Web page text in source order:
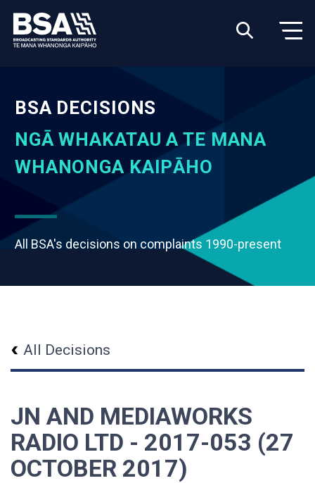
BSA DECISIONS
NGĀ WHAKATAU A TE MANA
WHANONGA KAIPĀHO
All BSA's decisions on complaints 1990-present
All Decisions
JN AND MEDIAWORKS
RADIO LTD - 2017-053 (27
OCTOBER 2017)